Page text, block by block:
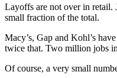
Layoffs are not over in retail.
small fraction of the total.
Macy’s, Gap and Kohl’s
twice that. Two million jobs
Of course, a very small